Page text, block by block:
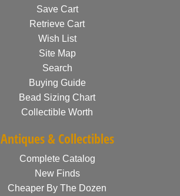
Save Cart
Retrieve Cart
Wish List
Site Map
Search
Buying Guide
Bead Sizing Chart
Collectible Worth
Antiques & Collectibles
Complete Catalog
New Finds
Cheaper By The Dozen